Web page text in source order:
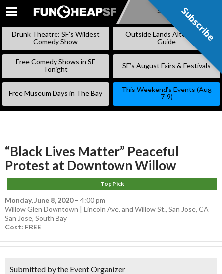
SKIP
Subscribe
Drunk Theatre: SF’s Wildest
Comedy Show
Outside Lands Alternative
Guide
Free Comedy Shows in SF
Tonight
SF’s August Fairs & Festivals
Free Museum Days in The Bay
This Weekend’s Events (Aug
7-9)
“Black Lives Matter” Peaceful
Protest at Downtown Willow
Top Pick
Monday, June 8, 2020– 4:00 pm
Willow Glen Downtown | Lincoln Ave. and Willow St., San Jose, CA
San Jose, South Bay
Cost: FREE
Submitted by the Event Organizer
Subscribe